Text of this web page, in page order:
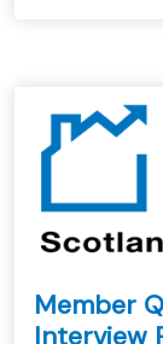
Member
Interview